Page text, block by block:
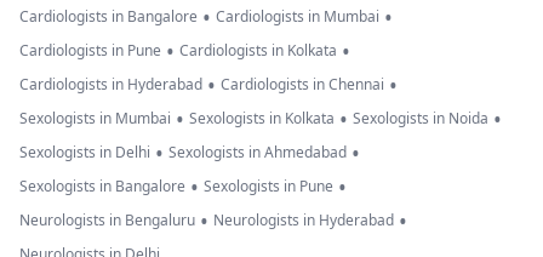
Cardiologists in Bangalore • Cardiologists in Mumbai •
Cardiologists in Pune • Cardiologists in Kolkata •
Cardiologists in Hyderabad • Cardiologists in Chennai •
Sexologists in Mumbai • Sexologists in Kolkata • Sexologists in Noida •
Sexologists in Delhi • Sexologists in Ahmedabad •
Sexologists in Bangalore • Sexologists in Pune •
Neurologists in Bengaluru • Neurologists in Hyderabad •